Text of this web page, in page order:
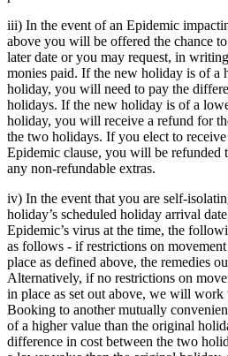
iii) In the event of an Epidemic
above you will be offered the chance
later date or you may request, in
monies paid. If the new holiday is of a
holiday, you will need to pay the
holidays. If the new holiday is of a
holiday, you will receive a refund for
the two holidays. If you elect to
Epidemic clause, you will be refunded
any non-refundable extras.
iv) In the event that you are self-
holiday’s scheduled holiday arrival
Epidemic’s virus at the time, the
as follows - if restrictions on
place as defined above, the remedies
Alternatively, if no restrictions on
in place as set out above, we will
Booking to another mutually
of a higher value than the original
difference in cost between the two